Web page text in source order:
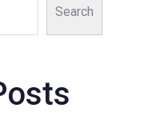
Search